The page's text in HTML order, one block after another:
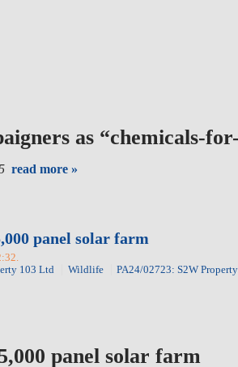
as “chemicals-
read more »
panel solar farm
103 Ltd Wildlife PA24/02723: S2W
panel solar farm